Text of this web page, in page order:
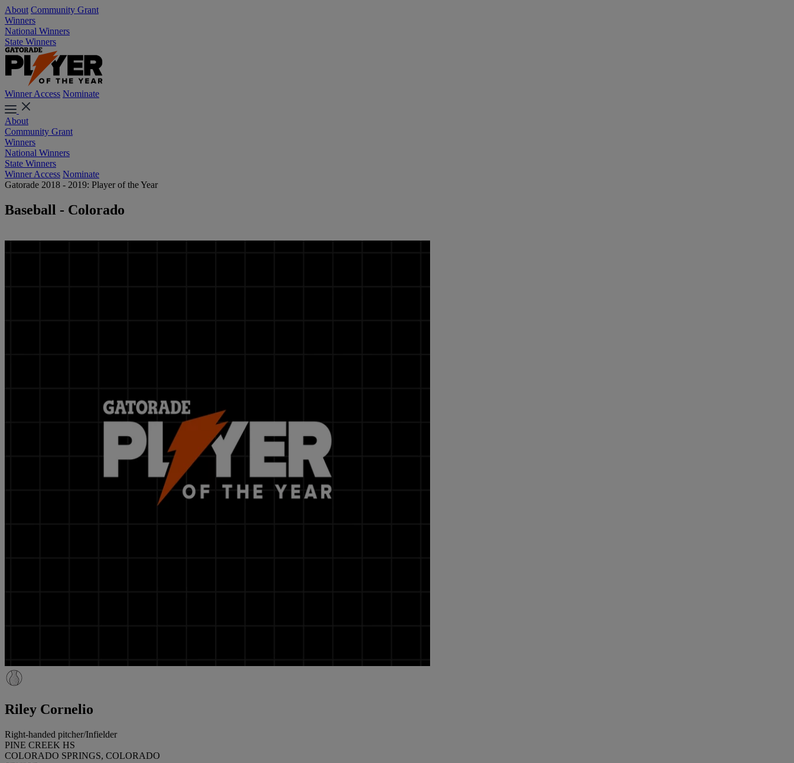
About Community Grant
Winners
National Winners
State Winners
Winner Access Nominate
About
Community Grant
Winners
National Winners
State Winners
Winner Access Nominate
Gatorade 2018 - 2019: Player of the Year
Baseball - Colorado
Riley Cornelio
Right-handed pitcher/Infielder
PINE CREEK HS
COLORADO SPRINGS, COLORADO